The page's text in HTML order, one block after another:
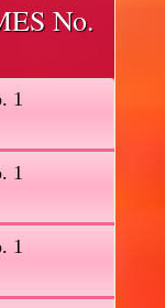
No.
1
1
1